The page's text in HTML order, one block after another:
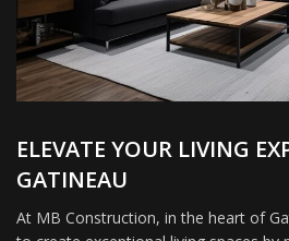
ELEVATE YOUR LIVING
GATINEAU
At MB Construction, in the heart of